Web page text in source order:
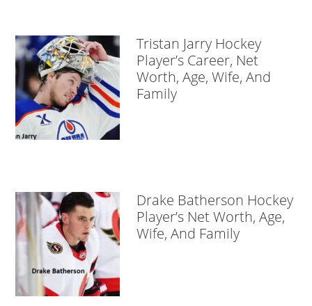
Tristan Jarry Hockey
Player’s Career, Net
Worth, Age, Wife, And
Family
Drake Batherson Hockey
Player’s Net Worth, Age,
Wife, And Family